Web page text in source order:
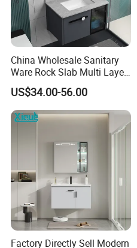
China Wholesale Sanitary
Ware Rock Slab Multi Layer
Solid Surface Wash Sink
Bathroom Vanity Wash
Basin Cabinet with LED
Mirror
US$34.00-56.00
Factory Directly Sell Modern